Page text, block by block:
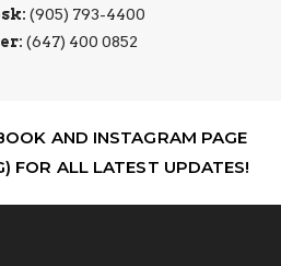
(905) 793-4400
(647) 400 0852
AND INSTAGRAM PAGE
FOR ALL LATEST UPDATES!